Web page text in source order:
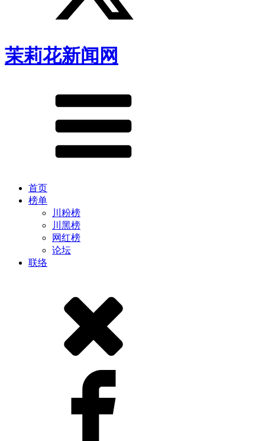
茉莉花新闻网
首页
榜单
川粉榜
川黑榜
网红榜
论坛
联络